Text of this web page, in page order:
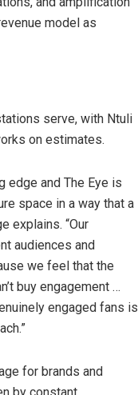
model as
serve, with Ntuli
on estimates.
edge and The Eye is
space in a way that a
explains. “Our
audiences and
we feel that the
buy engagement …
engaged fans is
for brands and
by constant,